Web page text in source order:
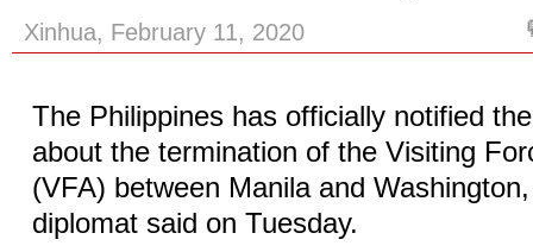
Xinhua, February 11, 2020
The Philippines has officially notified
about the termination of the Visiting
(VFA) between Manila and
diplomat said on Tuesday.